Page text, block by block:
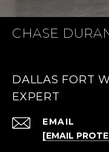
CHASE
DALLAS FORT
EXPERT
EMAIL
[EMAIL